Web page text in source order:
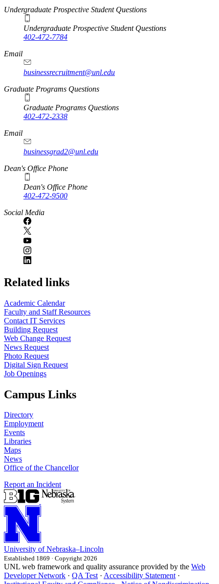
Undergraduate Prospective Student Questions
Undergraduate Prospective Student Questions
402-472-7784
Email
businessrecruitment@unl.edu
Graduate Programs Questions
Graduate Programs Questions
402-472-2338
Email
businessgrad2@unl.edu
Dean's Office Phone
Dean's Office Phone
402-472-9500
Social Media
Related links
Academic Calendar
Faculty and Staff Resources
Contact IT Services
Building Request
Web Change Request
News Request
Photo Request
Digital Sign Request
Job Openings
Campus Links
Directory
Employment
Events
Libraries
Maps
News
Office of the Chancellor
Report an Incident
University of Nebraska–Lincoln
Established 1869 · Copyright 2026
UNL web framework and quality assurance provided by the Web
Developer Network · QA Test· Accessibility Statement·